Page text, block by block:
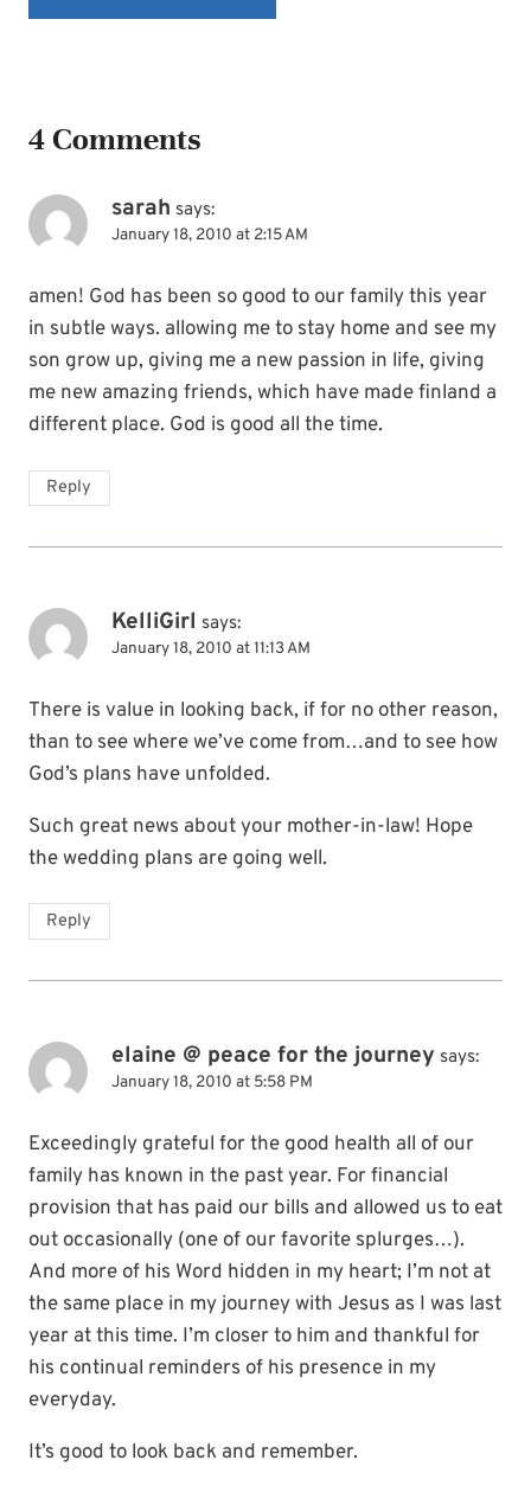
4 Comments
sarah says:
January 18, 2010 at 2:15 AM
amen! God has been so good to our family this year
in subtle ways. allowing me to stay home and see my
son grow up, giving me a new passion in life, giving
me new amazing friends, which have made finland a
different place. God is good all the time.
Reply
KelliGirl says:
January 18, 2010 at 11:13 AM
There is value in looking back, if for no other reason,
than to see where we’ve come from…and to see how
God’s plans have unfolded.
Such great news about your mother-in-law! Hope
the wedding plans are going well.
Reply
elaine @ peace for the journey says:
January 18, 2010 at 5:58 PM
Exceedingly grateful for the good health all of our
family has known in the past year. For financial
provision that has paid our bills and allowed us to eat
out occasionally (one of our favorite splurges…).
And more of his Word hidden in my heart; I’m not at
the same place in my journey with Jesus as I was last
year at this time. I’m closer to him and thankful for
his continual reminders of his presence in my
everyday.
It’s good to look back and remember.